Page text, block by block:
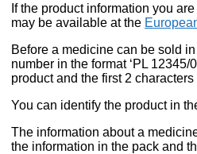
If the product information you
may be available at the
Before a medicine can be sold
number in the format ‘PL 12345/
product and the first 2 characters
You can identify the product in
The information about a
the information in the pack and